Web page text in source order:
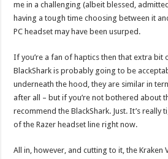
me in a challenging (albeit blessed,
having a tough time choosing between it
PC headset may have been usurped.
If you’re a fan of haptics then that extra bit
BlackShark is probably going to be
underneath the hood, they are similar in
after all – but if you’re not bothered about
recommend the BlackShark. Just. It’s really
of the Razer headset line right now.
All in, however, and cutting to it, the Kraken